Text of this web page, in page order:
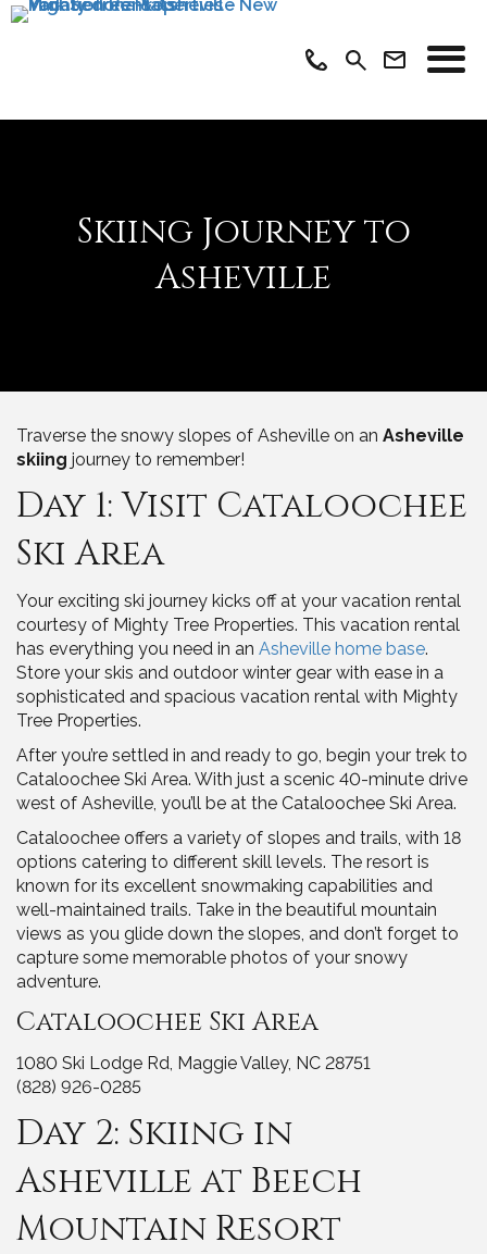
Skiing Journey to
Asheville
Traverse the snowy slopes of Asheville on an Asheville
skiing journey to remember!
Day 1: Visit Cataloochee
Ski Area
Your exciting ski journey kicks off at your vacation rental
courtesy of Mighty Tree Properties. This vacation rental
has everything you need in an Asheville home base.
Store your skis and outdoor winter gear with ease in a
sophisticated and spacious vacation rental with Mighty
Tree Properties.
After you’re settled in and ready to go, begin your trek to
Cataloochee Ski Area. With just a scenic 40-minute drive
west of Asheville, you’ll be at the Cataloochee Ski Area.
Cataloochee offers a variety of slopes and trails, with 18
options catering to different skill levels. The resort is
known for its excellent snowmaking capabilities and
well-maintained trails. Take in the beautiful mountain
views as you glide down the slopes, and don’t forget to
capture some memorable photos of your snowy
adventure.
Cataloochee Ski Area
1080 Ski Lodge Rd, Maggie Valley, NC 28751
(828) 926-0285
Day 2: Skiing in
Asheville at Beech
Mountain Resort